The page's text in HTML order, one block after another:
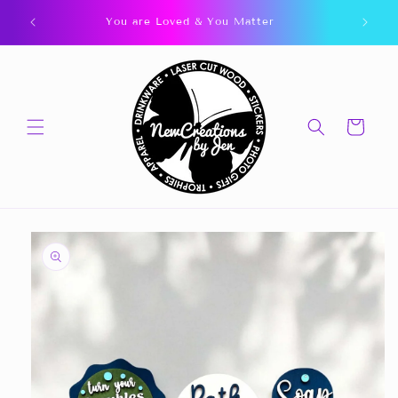
content
You are Loved & You Matter
Cart
Skip to
product
information